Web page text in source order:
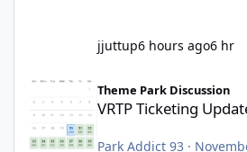
jjuttup6 hours ago6 hr
VRTP Ticketing Update Late 2025
Theme Park Discussion
VRTP Ticketing
Park Addict 93 ·